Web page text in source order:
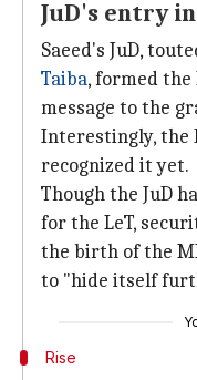
JuD's entry
Saeed's JuD,
Taiba, formed
message to the
Interestingly, the
recognized it yet.
Though the JuD
for the LeT,
the birth of the
to "hide itself
Rise